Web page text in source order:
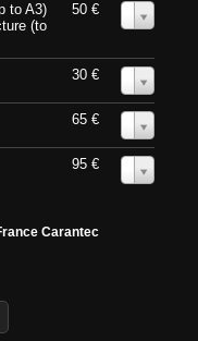
to A3)
(to
50 €
30 €
65 €
95 €
Carantec